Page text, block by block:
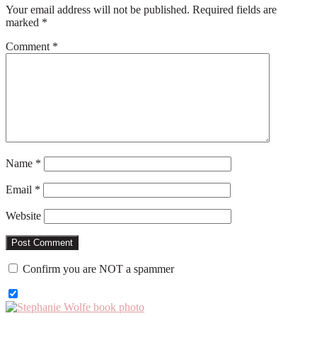
Your email address will not be published. Required fields are
marked *
Comment *
Name *
Email *
Website
Confirm you are NOT a spammer
Primary